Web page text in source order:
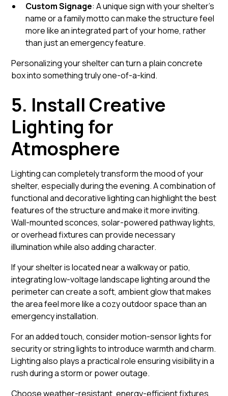
Custom Signage: A unique sign with your shelter's
name or a family motto can make the structure feel
more like an integrated part of your home, rather
than just an emergency feature.
Personalizing your shelter can turn a plain concrete
box into something truly one-of-a-kind.
5. Install Creative
Lighting for
Atmosphere
Lighting can completely transform the mood of your
shelter, especially during the evening. A combination of
functional and decorative lighting can highlight the best
features of the structure and make it more inviting.
Wall-mounted sconces, solar-powered pathway lights,
or overhead fixtures can provide necessary
illumination while also adding character.
If your shelter is located near a walkway or patio,
integrating low-voltage landscape lighting around the
perimeter can create a soft, ambient glow that makes
the area feel more like a cozy outdoor space than an
emergency installation.
For an added touch, consider motion-sensor lights for
security or string lights to introduce warmth and charm.
Lighting also plays a practical role ensuring visibility in a
rush during a storm or power outage.
Choose weather-resistant, energy-efficient fixtures